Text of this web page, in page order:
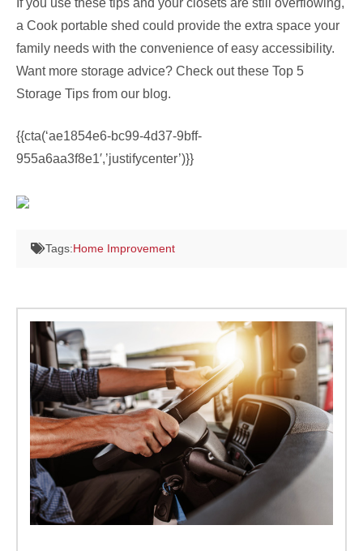
If you use these tips and your closets are still overflowing,
a Cook portable shed could provide the extra space your
family needs with the convenience of easy accessibility.
Want more storage advice? Check out these Top 5
Storage Tips from our blog.
{{cta(‘ae1854e6-bc99-4d37-9bff-
955a6aa3f8e1′,’justifycenter’)}}
Tags:Home Improvement